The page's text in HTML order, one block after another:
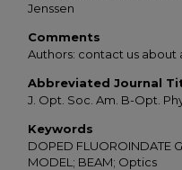
Jenssen
Comments
Authors: contact us
Abbreviated Journal
J. Opt. Soc. Am. B-Opt.
Keywords
DOPED FLUOROINDATE
MODEL; BEAM; Optics